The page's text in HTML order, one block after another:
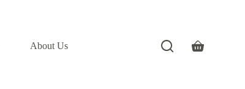
About Us
Shopping